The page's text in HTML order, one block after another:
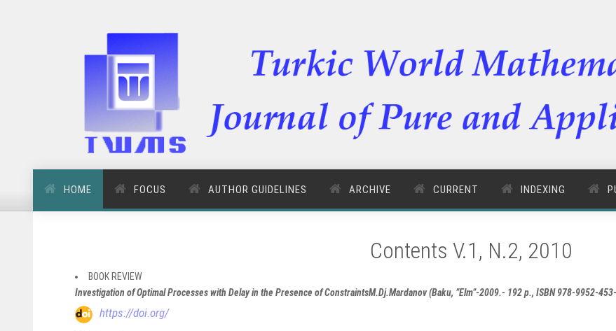
HOME FOCUS AUTHOR GUIDELINES ARCHIVE CURRENT INDEXING
Contents V.1, N.2, 2010
BOOK REVIEW
Investigation of Optimal Processes with Delay in the Presence of ConstraintsM.Dj.Mardanov (Baku, ”Elm”-2009.- 192 p., ISBN 978-9952-
https://doi.org/